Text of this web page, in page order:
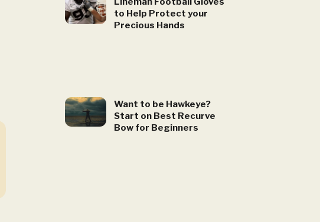
to Help Protect your
Precious Hands
Want to be Hawkeye?
Start on Best Recurve
Bow for Beginners